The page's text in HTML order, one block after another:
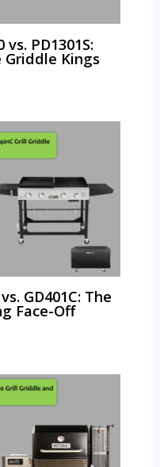
PD1301S:
Griddle Kings
GD401C: The
Face-Off